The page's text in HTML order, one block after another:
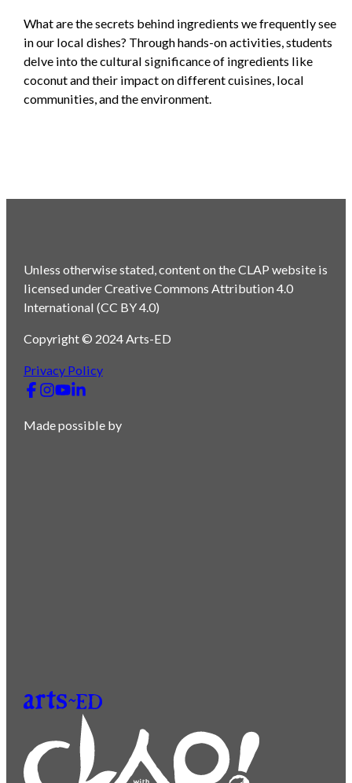
What are the secrets behind ingredients we frequently see
in our local dishes? Through hands-on activities, students
delve into the cultural significance of ingredients like
coconut and their impact on different cuisines, local
communities, and the environment.
Unless otherwise stated, content on the CLAP website is
licensed under Creative Commons Attribution 4.0
International (CC BY 4.0)
Copyright © 2024 Arts-ED
Privacy Policy
Made possible by